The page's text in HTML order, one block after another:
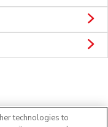
technologies to